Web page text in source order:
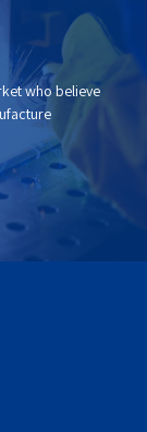
who believe